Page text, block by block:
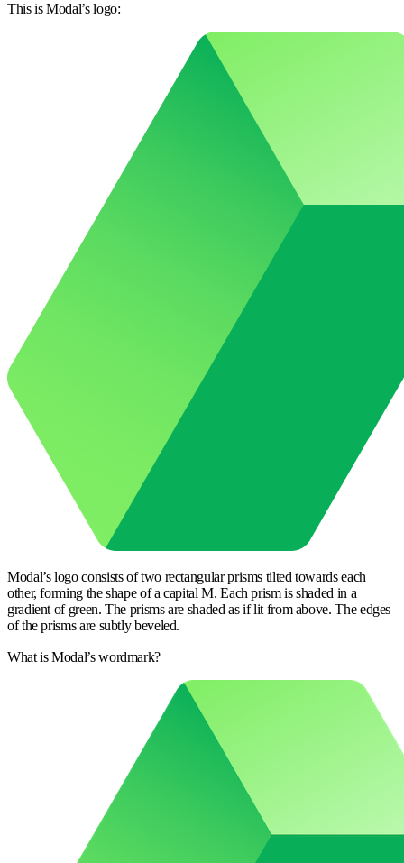
This is Modal’s logo:
Modal’s logo consists of two rectangular prisms tilted towards each
other, forming the shape of a capital M. Each prism is shaded in a
gradient of green. The prisms are shaded as if lit from above. The edges
of the prisms are subtly beveled.
What is Modal’s wordmark?